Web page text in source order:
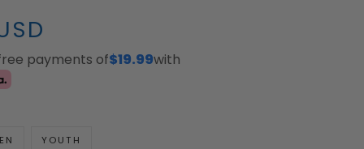
payments of$19.99with
YOUTH